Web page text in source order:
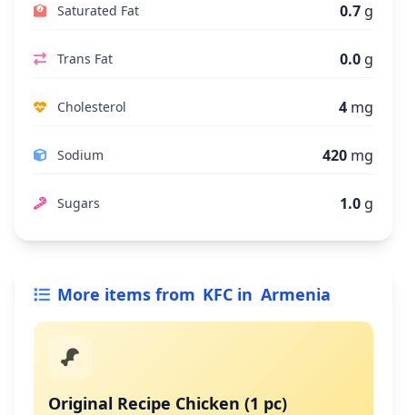
Saturated Fat 0.7 g
Trans Fat 0.0 g
Cholesterol 4 mg
Sodium 420 mg
Sugars 1.0 g
More items from KFC in Armenia
Original Recipe Chicken (1 pc)